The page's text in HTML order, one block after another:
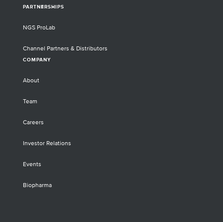
PARTNERSHIPS
NGS ProLab
Channel Partners & Distributors
COMPANY
About
Team
Careers
Investor Relations
Events
Biopharma